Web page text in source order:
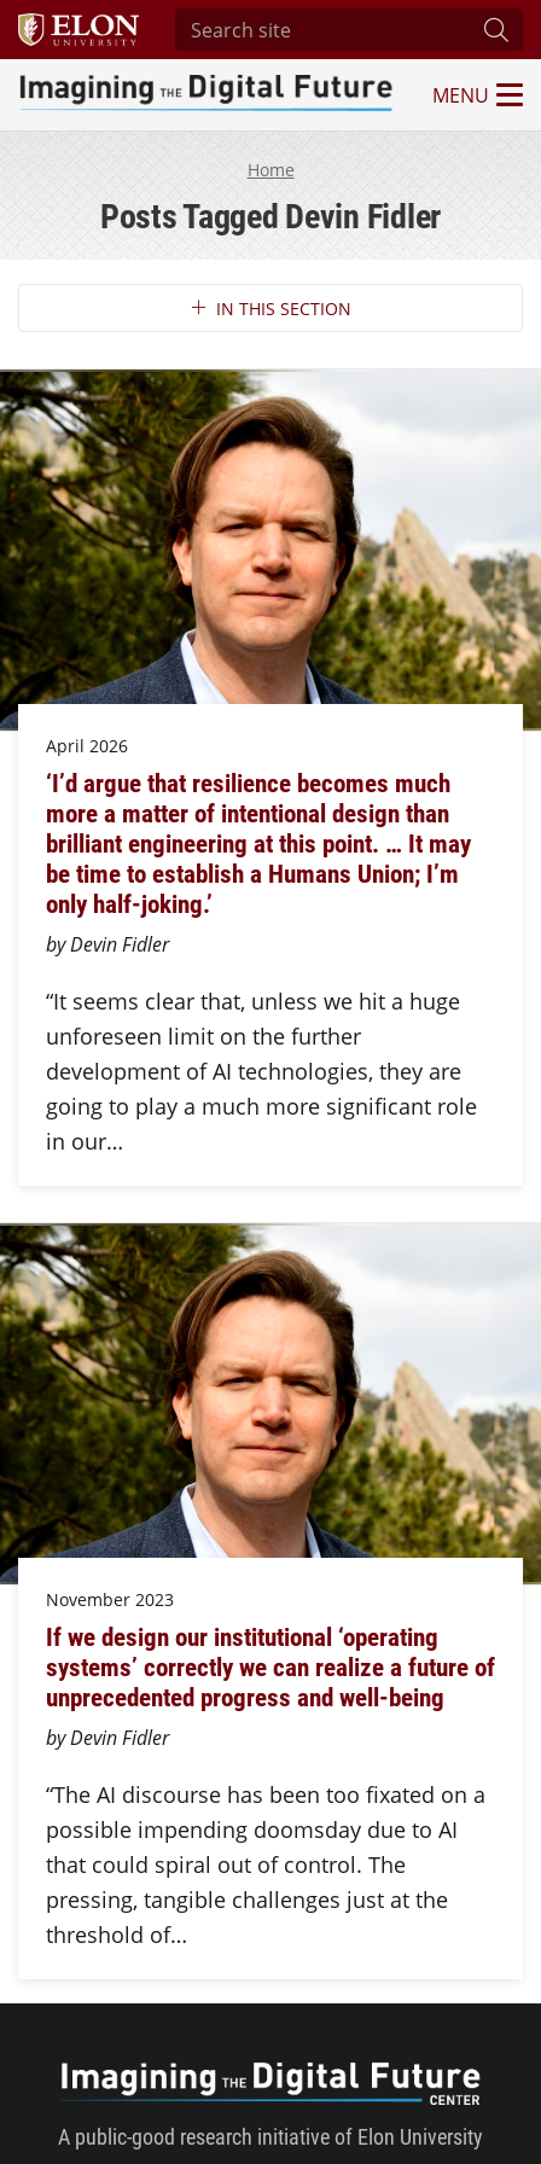
Search site
Imagining the Digital Future Center
MENU
Home
Posts Tagged Devin Fidler
Section NavigationIN THIS SECTION
April 2026
‘I’d argue that resilience becomes much
more a matter of intentional design than
brilliant engineering at this point. … It may
be time to establish a Humans Union; I’m
only half-joking.’
by Devin Fidler
“It seems clear that, unless we hit a huge
unforeseen limit on the further
development of AI technologies, they are
going to play a much more significant role
in our…
November 2023
If we design our institutional ‘operating
systems’ correctly we can realize a future of
unprecedented progress and well-being
by Devin Fidler
“The AI discourse has been too fixated on a
possible impending doomsday due to AI
that could spiral out of control. The
pressing, tangible challenges just at the
threshold of…
A public-good research initiative of Elon University